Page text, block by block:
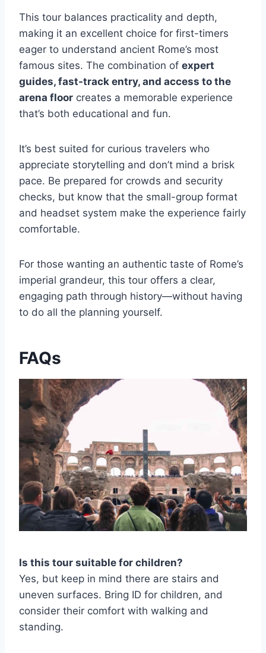
This tour balances practicality and depth,
making it an excellent choice for first-timers
eager to understand ancient Rome’s most
famous sites. The combination of expert
guides, fast-track entry, and access to the
arena floor creates a memorable experience
that’s both educational and fun.
It’s best suited for curious travelers who
appreciate storytelling and don’t mind a brisk
pace. Be prepared for crowds and security
checks, but know that the small-group format
and headset system make the experience fairly
comfortable.
For those wanting an authentic taste of Rome’s
imperial grandeur, this tour offers a clear,
engaging path through history—without having
to do all the planning yourself.
FAQs
Is this tour suitable for children?
Yes, but keep in mind there are stairs and
uneven surfaces. Bring ID for children, and
consider their comfort with walking and
standing.